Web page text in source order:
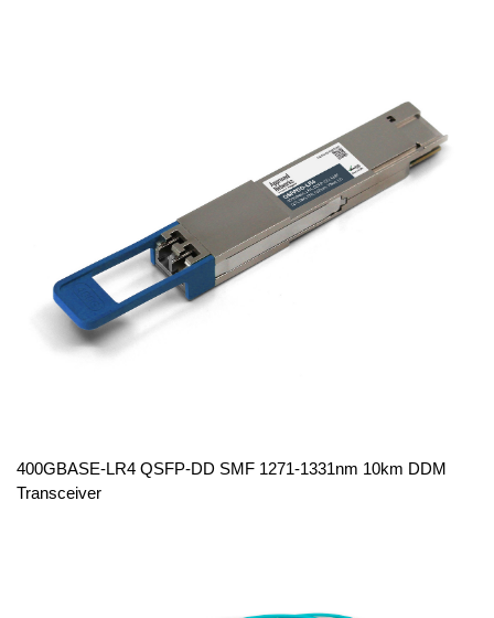
400GBASE-LR4 QSFP-DD SMF 1271-1331nm 10km DDM
Transceiver